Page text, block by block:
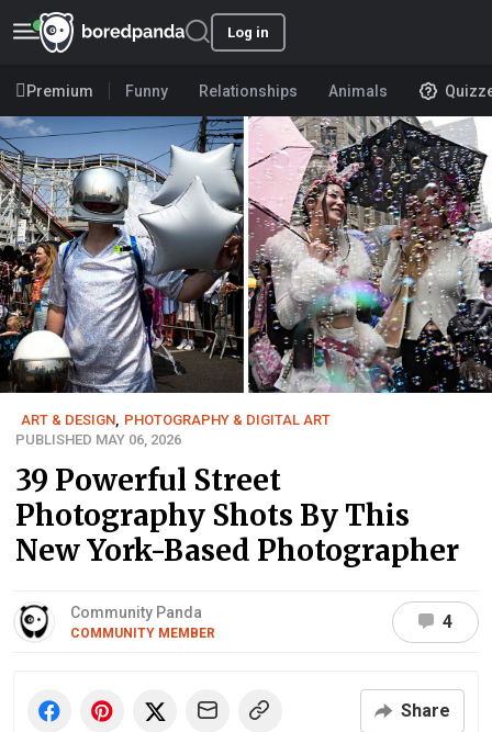
Log in
Premium Funny Relationships Animals
ART & DESIGN, PHOTOGRAPHY & DIGITAL ART
PUBLISHED MAY 06, 2026
39 Powerful Street
Photography Shots By This
New York-Based Photographer
Community Panda
COMMUNITY MEMBER
4
Share